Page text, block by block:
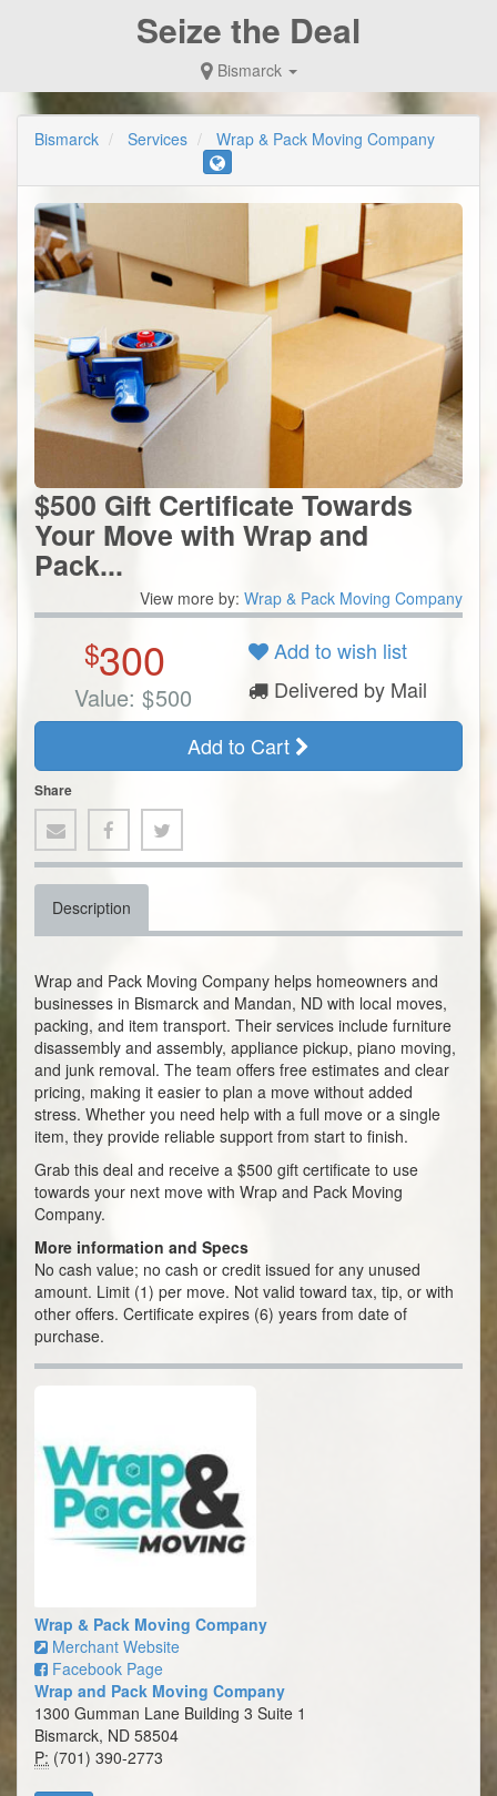
Seize the Deal
Bismarck
Bismarck Services Wrap & Pack Moving Company
$500 Gift Certificate Towards
Your Move with Wrap and
Pack...
View more by: Wrap & Pack Moving Company
$300
Value: $500
Add to wish list
Delivered by Mail
Add to Cart
Share
Description
Wrap and Pack Moving Company helps homeowners and
businesses in Bismarck and Mandan, ND with local moves,
packing, and item transport. Their services include furniture
disassembly and assembly, appliance pickup, piano moving,
and junk removal. The team offers free estimates and clear
pricing, making it easier to plan a move without added
stress. Whether you need help with a full move or a single
item, they provide reliable support from start to finish.
Grab this deal and receive a $500 gift certificate to use
towards your next move with Wrap and Pack Moving
Company.
More information and Specs
No cash value; no cash or credit issued for any unused
amount. Limit (1) per move. Not valid toward tax, tip, or with
other offers. Certificate expires (6) years from date of
purchase.
Wrap & Pack Moving Company
Merchant Website
Facebook Page
Wrap and Pack Moving Company
1300 Gumman Lane Building 3 Suite 1
Bismarck, ND 58504
P: (701) 390-2773